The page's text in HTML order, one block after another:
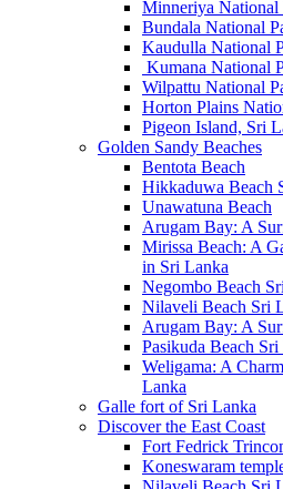
Minneriya National
Bundala National
Kaudulla National
Kumana National
Wilpattu National
Horton Plains
Pigeon Island, Sri
Golden Sandy Beaches
Bentota Beach
Hikkaduwa Beach
Unawatuna Beach
Arugam Bay: A
Mirissa Beach: A
in Sri Lanka
Negombo Beach
Nilaveli Beach Sri
Arugam Bay: A
Pasikuda Beach Sri
Weligama: A
Lanka
Galle fort of Sri Lanka
Discover the East Coast
Fort Fedrick
Koneswaram